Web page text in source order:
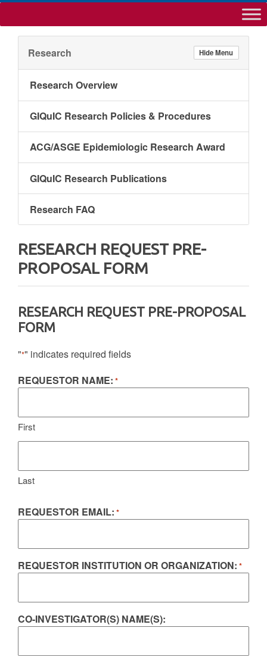
Research Hide Menu
Research Overview
GIQuIC Research Policies & Procedures
ACG/ASGE Epidemiologic Research Award
GIQuIC Research Publications
Research FAQ
RESEARCH REQUEST PRE-
PROPOSAL FORM
RESEARCH REQUEST PRE-PROPOSAL
FORM
"*" indicates required fields
REQUESTOR NAME: *
First
Last
REQUESTOR EMAIL: *
REQUESTOR INSTITUTION OR ORGANIZATION: *
CO-INVESTIGATOR(S) NAME(S):